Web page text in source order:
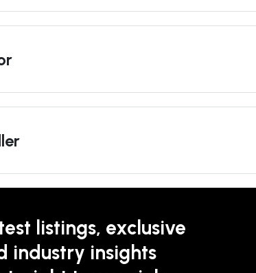
listings, exclusive
industry insights